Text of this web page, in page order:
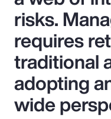
risks.
requires
traditional
adopting
wide